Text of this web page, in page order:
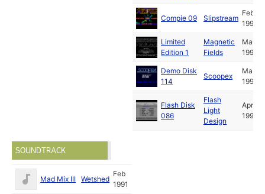
Compie 09 Slipstream
Feb
1991
Limited
Edition 1
Magnetic
Fields
Mar
1991
Demo Disk
114
Scoopex
Mar
1991
Flash Disk
086
Flash
Light
Design
Apr
1991
SOUNDTRACK
Mad Mix III Wetshed
Feb
1991